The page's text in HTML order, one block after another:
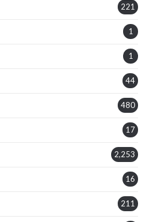
221
1
1
44
480
17
2,253
16
211